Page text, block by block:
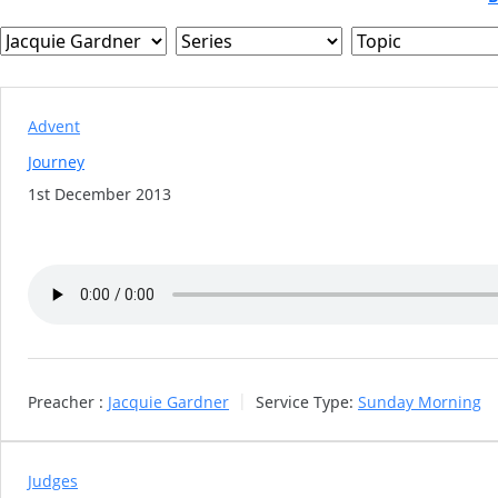
Advent
Journey
1st December 2013
Preacher : Jacquie Gardner Service Type: Sunday Morning
Judges